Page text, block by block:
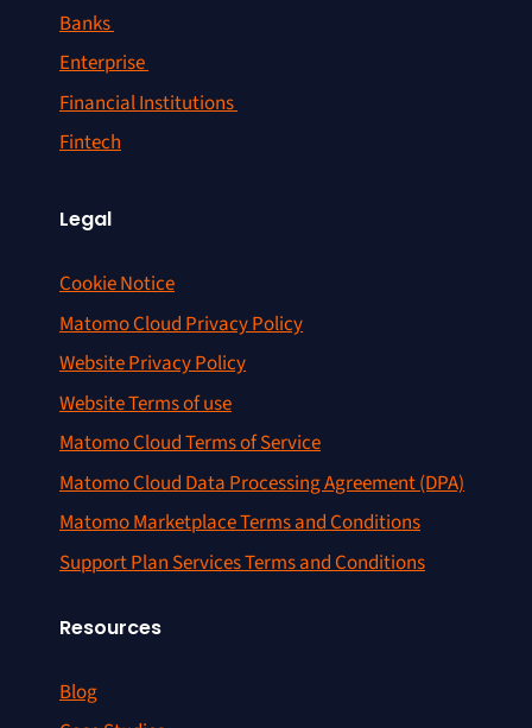
Banks
Enterprise
Financial Institutions
Fintech
Legal
Cookie Notice
Matomo Cloud Privacy Policy
Website Privacy Policy
Website Terms of use
Matomo Cloud Terms of Service
Matomo Cloud Data Processing Agreement (DPA)
Matomo Marketplace Terms and Conditions
Support Plan Services Terms and Conditions
Resources
Blog